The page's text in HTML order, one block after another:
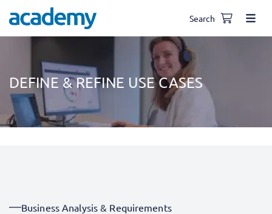
Search
DEFINE & REFINE USE CASES
Business Analysis & Requirements